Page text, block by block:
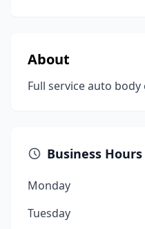
About
Full service auto
Business Hours
Monday
Tuesday